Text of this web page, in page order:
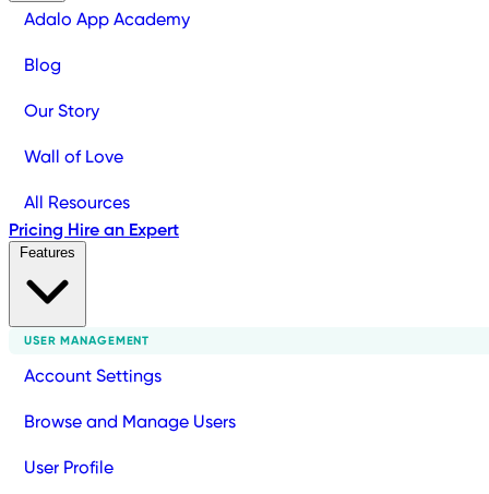
Adalo App Academy
Blog
Our Story
Wall of Love
All Resources
Pricing Hire an Expert
USER MANAGEMENT
Account Settings
Browse and Manage Users
User Profile